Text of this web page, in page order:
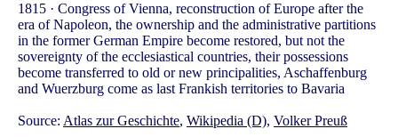
1815 · Congress of Vienna, reconstruction of Europe after the
era of Napoleon, the ownership and the administrative partitions
in the former German Empire become restored, but not the
sovereignty of the ecclesiastical countries, their possessions
become transferred to old or new principalities, Aschaffenburg
and Wuerzburg come as last Frankish territories to Bavaria
Source: Atlas zur Geschichte, Wikipedia (D), Volker Preuß